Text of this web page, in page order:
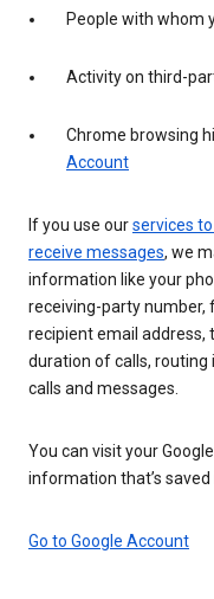
People with whom
Activity on third-
Chrome browsing
Account
If you use ourservices
receive messages, we
information like your
receiving-party number,
recipient email address,
duration of calls,
calls and messages.
You can visit your
information that’s
Go to Google Account